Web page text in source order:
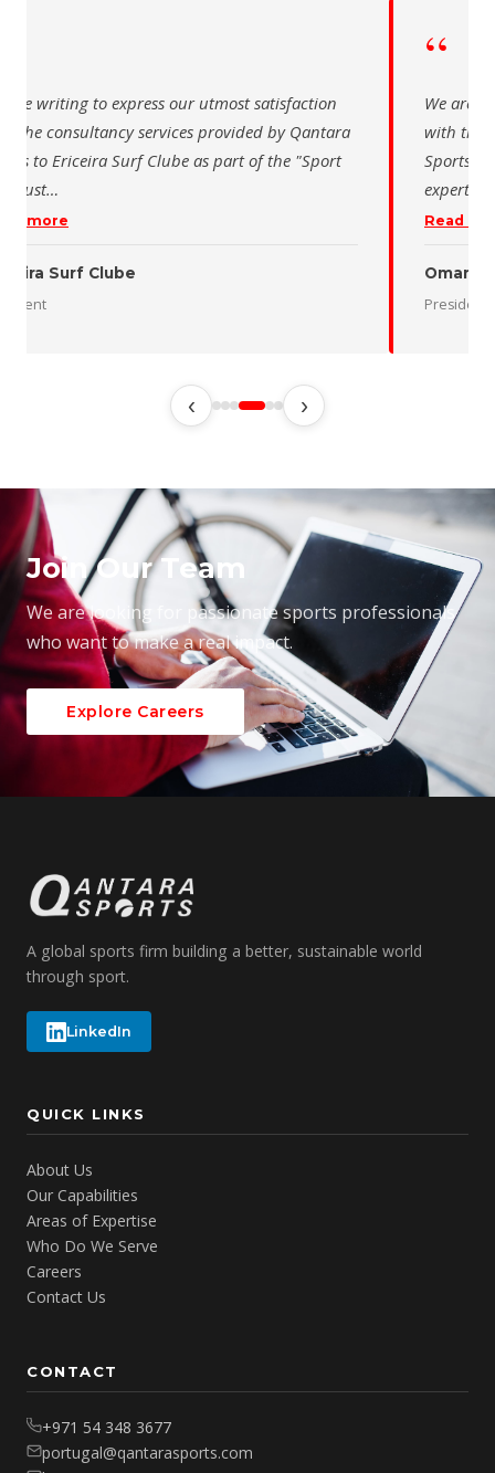
writing to express our utmost satisfaction
consultancy services provided by Qantara
for the Oman Desert Marathon. Their
and pro
more
Desert Marathon
“
The Saudi
sincere
for the
program
المدرسية
‹ ›
Join Our Team
We are looking for passionate sports professionals
who want to make a real impact.
Explore Careers
A global sports firm building a better, sustainable world
through sport.
LinkedIn
QUICK LINKS
About Us
Our Capabilities
Areas of Expertise
Who Do We Serve
Careers
Contact Us
CONTACT
+971 54 348 3677
portugal@qantarasports.com